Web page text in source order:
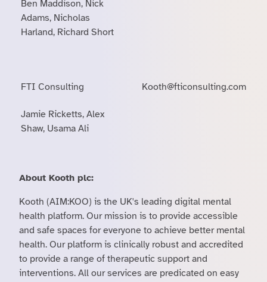
Ben Maddison, Nick
Adams, Nicholas
Harland, Richard Short
FTI Consulting Kooth@fticonsulting.com
Jamie Ricketts, Alex
Shaw, Usama Ali
About Kooth plc:
Kooth (AIM:KOO) is the UK's leading digital mental
health platform. Our mission is to provide accessible
and safe spaces for everyone to achieve better mental
health. Our platform is clinically robust and accredited
to provide a range of therapeutic support and
interventions. All our services are predicated on easy